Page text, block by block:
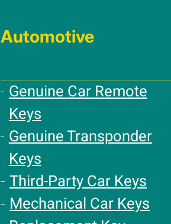
Automotive
Genuine Car Remote
Keys
Genuine Transponder
Keys
Third-Party Car Keys
Mechanical Car Keys